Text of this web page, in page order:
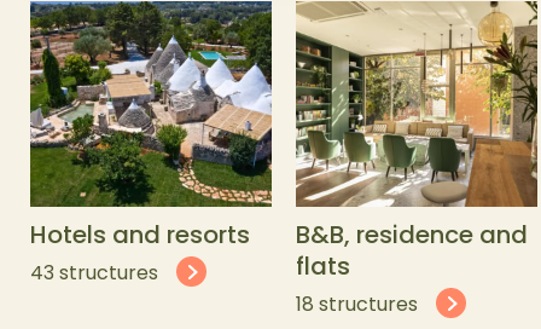
Hotels and resorts
43 structures
B&B, residence and
flats
18 structures